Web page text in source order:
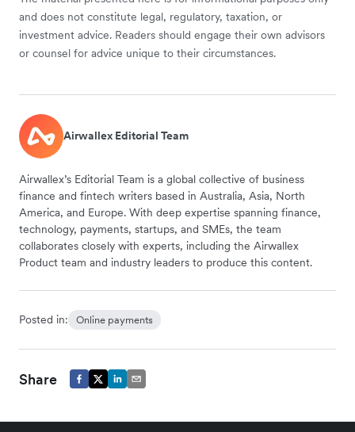
and does not constitute legal, regulatory, taxation, or
investment advice. Readers should engage their own advisors
or counsel for advice unique to their circumstances.
Airwallex Editorial Team
Airwallex’s Editorial Team is a global collective of business
finance and fintech writers based in Australia, Asia, North
America, and Europe. With deep expertise spanning finance,
technology, payments, startups, and SMEs, the team
collaborates closely with experts, including the Airwallex
Product team and industry leaders to produce this content.
Posted in: Online payments
Share